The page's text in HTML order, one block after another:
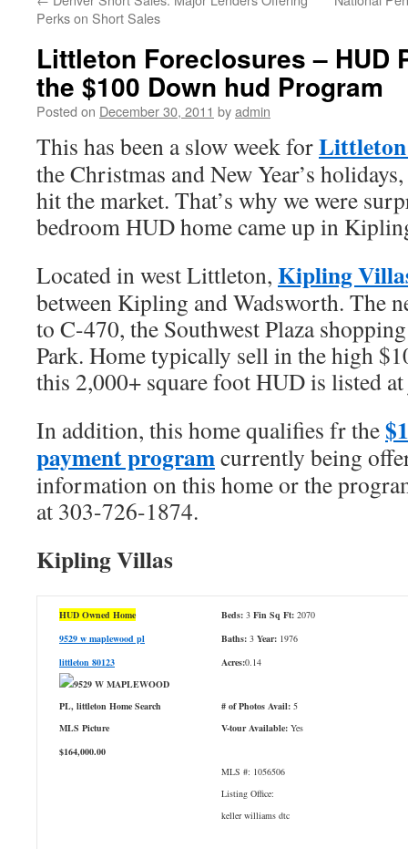
Perks on Short Sales
Littleton Foreclosures – HUD
the $100 Down hud Program
Posted on December 30, 2011 byadmin
This has been a slow week forLittleton
the Christmas and New Year’s
hit the market. That’s why we were
bedroom HUD home came up in
Located in west Littleton, Kipling
between Kipling and Wadsworth. The
to C-470, the Southwest Plaza
Park. Home typically sell in the high
this 2,000+ square foot HUD is listed
In addition, this home qualifies fr the
payment programcurrently being
information on this home or the
at 303-726-1874.
Kipling Villas
HUD Owned Home
9529 w maplewood pl
littleton 80123
$164,000.00
Beds: 3 Fin Sq Ft: 2070
Baths: 3 Year: 1976
Acres:0.14
# of Photos Avail: 5
V-tour Available: Yes
MLS #: 1056506
Listing Office:
keller williams dtc